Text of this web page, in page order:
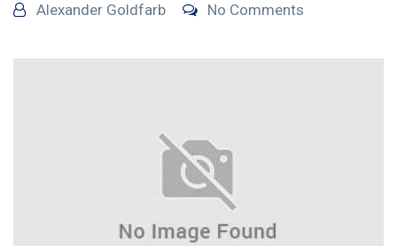
Alexander Goldfarb No Comments